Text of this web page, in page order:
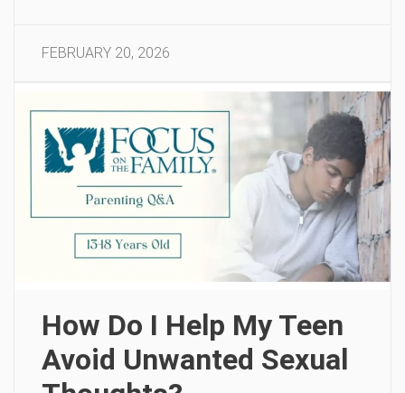
FEBRUARY 20, 2026
How Do I Help My Teen
Avoid Unwanted Sexual